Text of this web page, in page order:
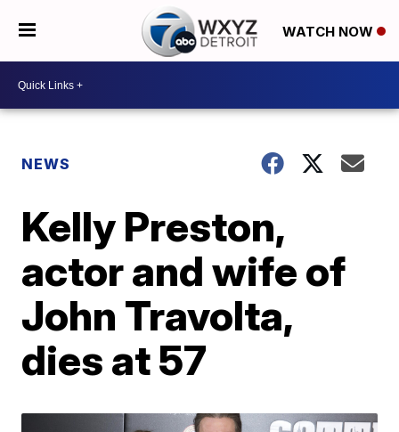
WATCH NOW
NEWS
Kelly Preston,
actor and wife of
John Travolta,
dies at 57